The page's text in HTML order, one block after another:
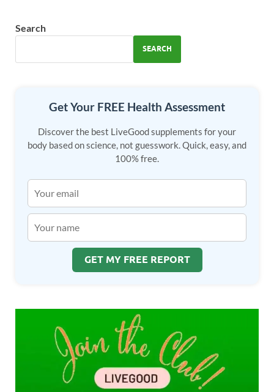
o
k
Search
SEARCH
Get Your FREE Health Assessment
Discover the best LiveGood supplements for your
body based on science, not guesswork. Quick, easy, and
100% free.
GET MY FREE REPORT